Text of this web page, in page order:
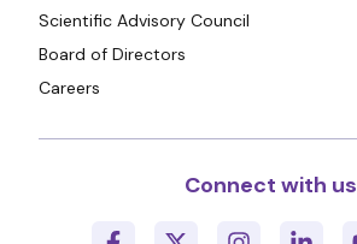
Scientific Advisory Council
Board of Directors
Careers
Connect with us